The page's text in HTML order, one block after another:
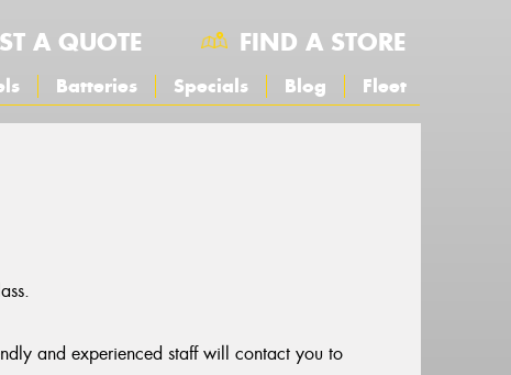
A QUOTE FIND A STORE
Batteries Specials Blog Fleet
and experienced staff will contact you to